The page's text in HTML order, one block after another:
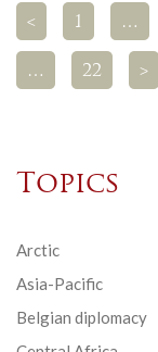
< 1 …
… 22 >
Topics
Arctic
Asia-Pacific
Belgian diplomacy